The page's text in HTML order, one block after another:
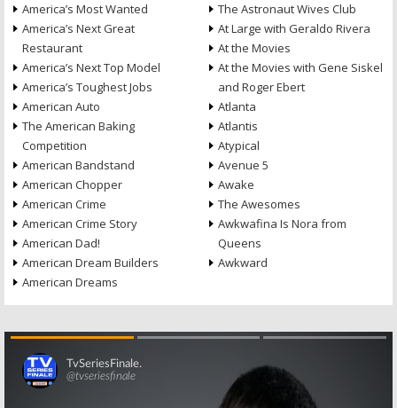
America’s Most Wanted
America’s Next Great
Restaurant
America’s Next Top Model
America’s Toughest Jobs
American Auto
The American Baking
Competition
American Bandstand
American Chopper
American Crime
American Crime Story
American Dad!
American Dream Builders
American Dreams
The Astronaut Wives Club
At Large with Geraldo Rivera
At the Movies
At the Movies with Gene Siskel
and Roger Ebert
Atlanta
Atlantis
Atypical
Avenue 5
Awake
The Awesomes
Awkwafina Is Nora from
Queens
Awkward